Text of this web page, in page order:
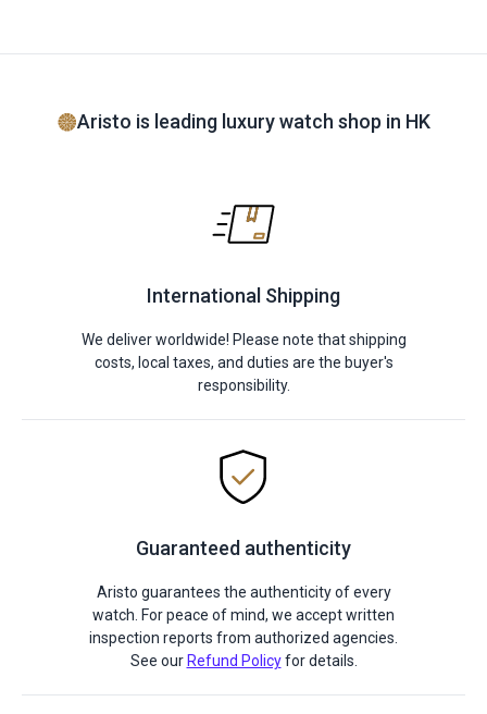
Aristo is leading luxury watch shop in HK
International Shipping
We deliver worldwide! Please note that shipping
costs, local taxes, and duties are the buyer's
responsibility.
Guaranteed authenticity
Aristo guarantees the authenticity of every
watch. For peace of mind, we accept written
inspection reports from authorized agencies.
See our Refund Policyfor details.